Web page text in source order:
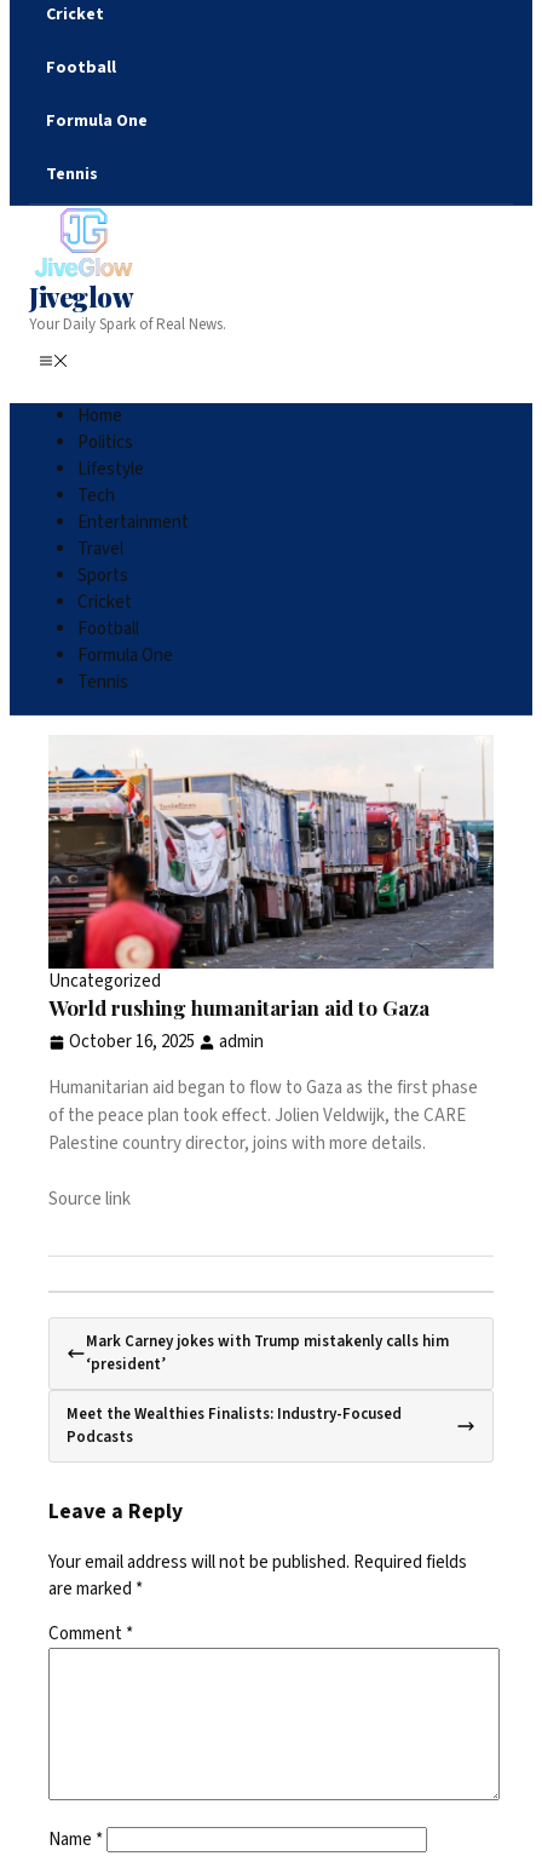
Cricket
Football
Formula One
Tennis
Jiveglow
Your Daily Spark of Real News.
Home
Politics
Lifestyle
Tech
Entertainment
Travel
Sports
Cricket
Football
Formula One
Tennis
Uncategorized
World rushing humanitarian aid to Gaza
October 16, 2025
admin
Humanitarian aid began to flow to Gaza as the first phase
of the peace plan took effect. Jolien Veldwijk, the CARE
Palestine country director, joins with more details.
Source link
Mark Carney jokes with Trump mistakenly calls him
‘president’
Meet the Wealthies Finalists: Industry-Focused
Podcasts
Leave a Reply
Your email address will not be published. Required fields
are marked *
Comment*
Name *